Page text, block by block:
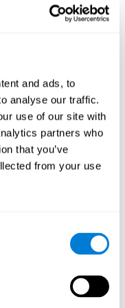
and ads, to
analyse our traffic.
use of our site with
partners who
that you’ve
from your use
or treatment)
is appropriate for a
functions and
evaluations
can decide
because of the
your functioning
of diagnostic
treatment, or
For example,
cognitive or